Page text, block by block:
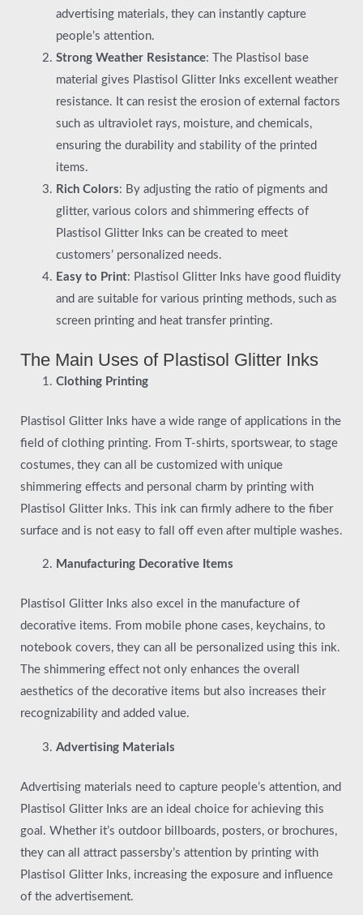
advertising materials, they can instantly capture
people’s attention.
Strong Weather Resistance: The Plastisol base
material gives Plastisol Glitter Inks excellent weather
resistance. It can resist the erosion of external factors
such as ultraviolet rays, moisture, and chemicals,
ensuring the durability and stability of the printed
items.
Rich Colors: By adjusting the ratio of pigments and
glitter, various colors and shimmering effects of
Plastisol Glitter Inks can be created to meet
customers’ personalized needs.
Easy to Print: Plastisol Glitter Inks have good fluidity
and are suitable for various printing methods, such as
screen printing and heat transfer printing.
The Main Uses of Plastisol Glitter Inks
Clothing Printing
Plastisol Glitter Inks have a wide range of applications in the
field of clothing printing. From T-shirts, sportswear, to stage
costumes, they can all be customized with unique
shimmering effects and personal charm by printing with
Plastisol Glitter Inks. This ink can firmly adhere to the fiber
surface and is not easy to fall off even after multiple washes.
Manufacturing Decorative Items
Plastisol Glitter Inks also excel in the manufacture of
decorative items. From mobile phone cases, keychains, to
notebook covers, they can all be personalized using this ink.
The shimmering effect not only enhances the overall
aesthetics of the decorative items but also increases their
recognizability and added value.
Advertising Materials
Advertising materials need to capture people’s attention, and
Plastisol Glitter Inks are an ideal choice for achieving this
goal. Whether it’s outdoor billboards, posters, or brochures,
they can all attract passersby’s attention by printing with
Plastisol Glitter Inks, increasing the exposure and influence
of the advertisement.